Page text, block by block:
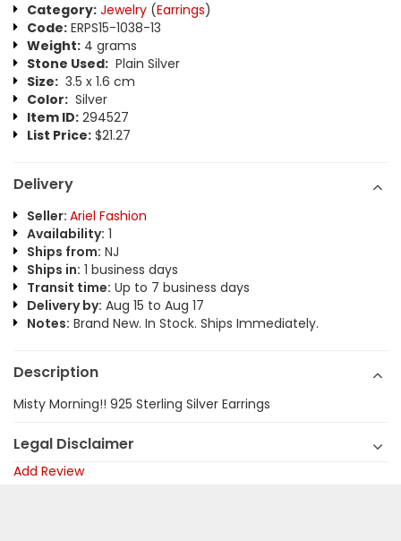
Category: Jewelry (Earrings)
Code: ERPS15-1038-13
Weight: 4 grams
Stone Used: Plain Silver
Size: 3.5 x 1.6 cm
Color: Silver
Item ID: 294527
List Price: $21.27
Delivery
Seller: Ariel Fashion
Availability: 1
Ships from: NJ
Ships in: 1 business days
Transit time: Up to 7 business days
Delivery by: Aug 15 to Aug 17
Notes: Brand New. In Stock. Ships Immediately.
Description
Misty Morning!! 925 Sterling Silver Earrings
Legal Disclaimer
Add Review